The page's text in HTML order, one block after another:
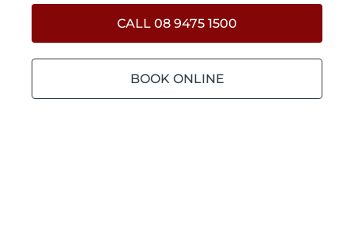
CALL 08 9475 1500
BOOK ONLINE